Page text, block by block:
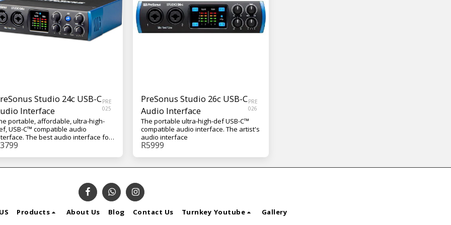
Studio 24c USB-C
Interface
PRE
025
portable, affordable, ultra-high-
USB-C™ compatible audio
The best audio interface for
budget
3799
PreSonus Studio 26c USB-C
Audio Interface
PRE
026
The portable ultra-high-def USB-C™
compatible audio interface. The artist's
audio interface
R5999
Products About Us Blog Contact Us Turnkey Youtube Gallery